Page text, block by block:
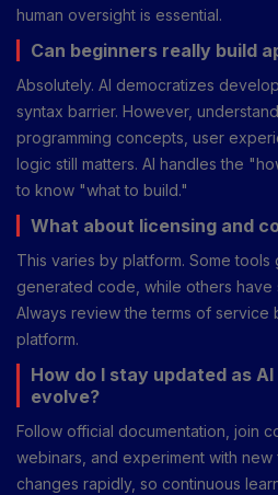
human oversight is essential.
Can beginners really build
Absolutely. AI democratizes
syntax barrier. However,
programming concepts, user
logic still matters. AI handles the
to know "what to build."
What about licensing and
This varies by platform. Some
generated code, while others have
Always review the terms of service
platform.
How do I stay updated as
evolve?
Follow official documentation, join
webinars, and experiment with
changes rapidly, so continuous